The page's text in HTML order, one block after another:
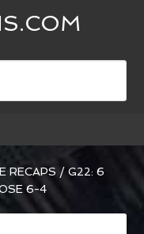
RECAPS / G22: 6
6-4